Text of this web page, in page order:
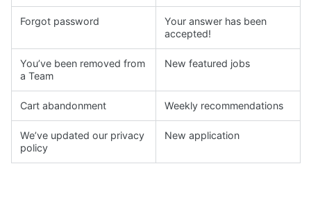
Forgot password
Your answer has been
accepted!
You’ve been removed from
a Team
New featured jobs
Cart abandonment Weekly recommendations
We’ve updated our privacy
policy
New application